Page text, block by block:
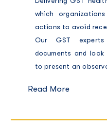
which
actions to avoid
Our GST
documents and
to present an
Read More